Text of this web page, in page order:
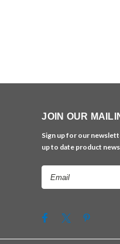
JOIN OUR
Sign up for our
up to date product